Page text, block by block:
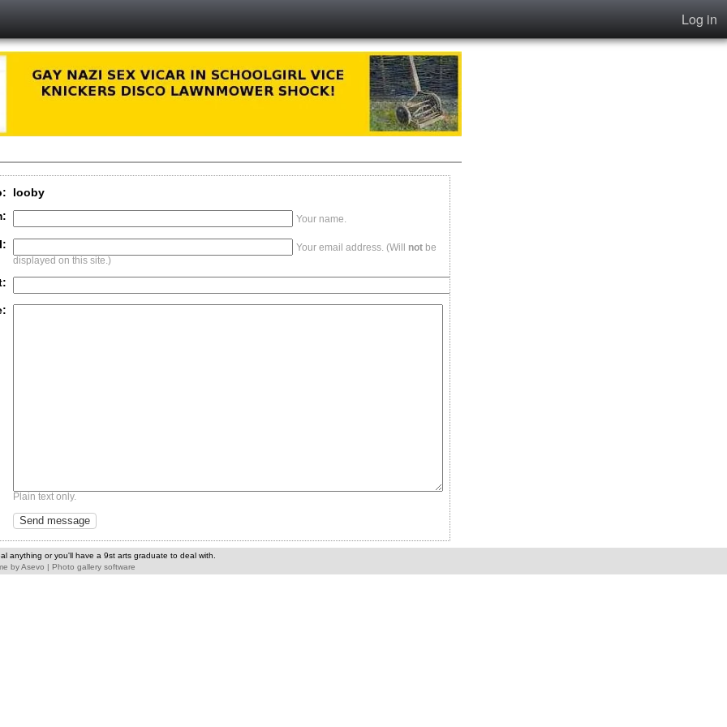
Log in
looby
Your name.
Your email address. (Will notbe
displayed on this site.)
Plain text only.
anything or you'll have a 9st arts graduate to deal with.
byAsevo | Photo gallery software